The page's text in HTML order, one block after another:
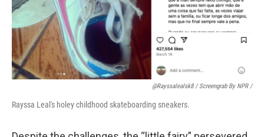
@rayssalealsk8 / Screengrab By NPR /
Rayssa Leal's holey childhood skateboarding sneakers.